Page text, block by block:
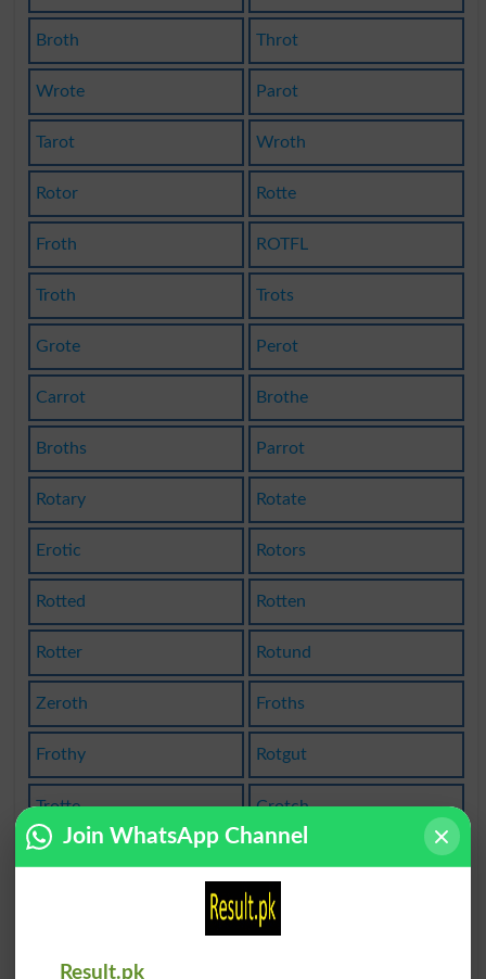
Broth Throt
Wrote Parot
Tarot Wroth
Rotor Rotte
Froth ROTFL
Troth Trots
Grote Perot
Carrot Brothe
Broths Parrot
Rotary Rotate
Erotic Rotors
Rotted Rotten
Rotter Rotund
Zeroth Froths
Frothy Rotgut
Trotte Crotch
Carrots
Join WhatsApp Channel
Result.pk